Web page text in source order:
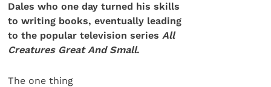
Dales who one day turned his skills
to writing books, eventually leading
to the popular television seriesAll
Creatures Great And Small.
The one thing